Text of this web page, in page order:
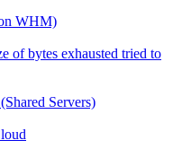
WHM)
of bytes exhausted tried to
Servers)